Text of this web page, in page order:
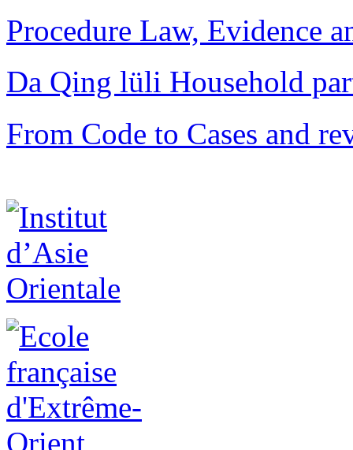
Procedure Law, Evidence
Da Qing lüli Household
From Code to Cases and